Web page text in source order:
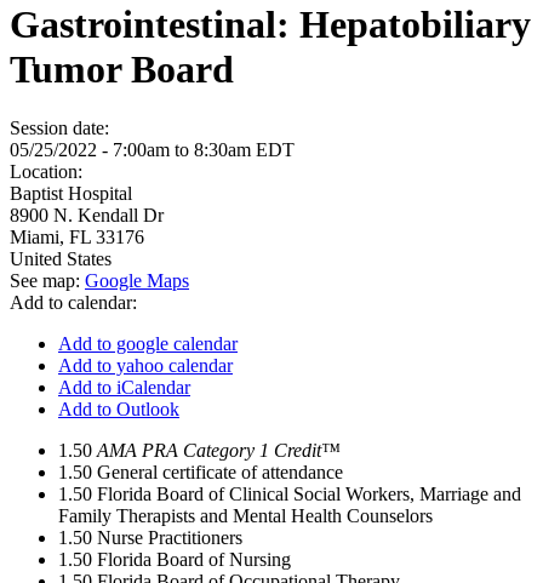
Gastrointestinal: Hepatobiliary
Tumor Board
Session date:
05/25/2022 - 7:00am to 8:30am EDT
Location:
Baptist Hospital
8900 N. Kendall Dr
Miami, FL 33176
United States
See map: Google Maps
Add to calendar:
Add to google calendar
Add to yahoo calendar
Add to iCalendar
Add to Outlook
1.50 AMA PRA Category 1 Credit™
1.50 General certificate of attendance
1.50 Florida Board of Clinical Social Workers, Marriage and
Family Therapists and Mental Health Counselors
1.50 Nurse Practitioners
1.50 Florida Board of Nursing